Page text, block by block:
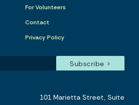
For Volunteers
Contact
Privacy Policy
101 Marietta Street, Suite